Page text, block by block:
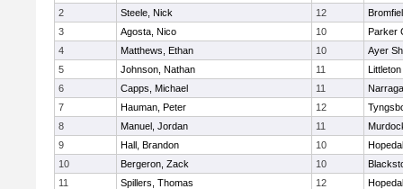
2
Steele, Nick 12
3
Agosta, Nico 10
Parker
4
Matthews, Ethan 10
Ayer
5
Johnson, Nathan 11
Littleton
6
Capps, Michael 11
7
Hauman, Peter 12
8
Manuel, Jordan 11
9
Hall, Brandon 10
10
Bergeron, Zack 10
11
Spillers, Thomas 12